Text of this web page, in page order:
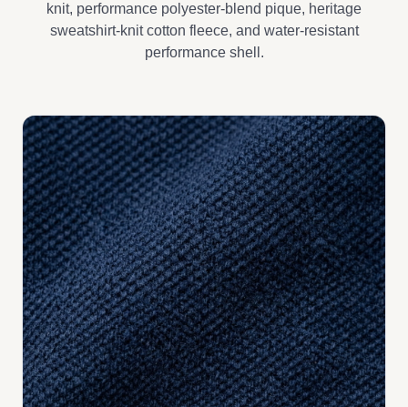
knit, performance polyester-blend pique, heritage
sweatshirt-knit cotton fleece, and water-resistant
performance shell.